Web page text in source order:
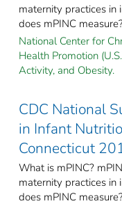
maternity practices in
does mPINC
National Center for
Health Promotion
Activity, and Obesity.
CDC National
in Infant
Connecticut
What is mPINC?
maternity practices in
does mPINC